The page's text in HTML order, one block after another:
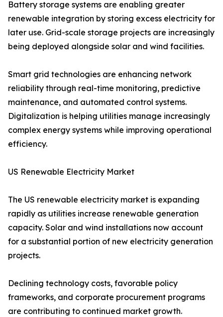
Battery storage systems are enabling greater
renewable integration by storing excess electricity for
later use. Grid-scale storage projects are increasingly
being deployed alongside solar and wind facilities.
Smart grid technologies are enhancing network
reliability through real-time monitoring, predictive
maintenance, and automated control systems.
Digitalization is helping utilities manage increasingly
complex energy systems while improving operational
efficiency.
US Renewable Electricity Market
The US renewable electricity market is expanding
rapidly as utilities increase renewable generation
capacity. Solar and wind installations now account
for a substantial portion of new electricity generation
projects.
Declining technology costs, favorable policy
frameworks, and corporate procurement programs
are contributing to continued market growth.